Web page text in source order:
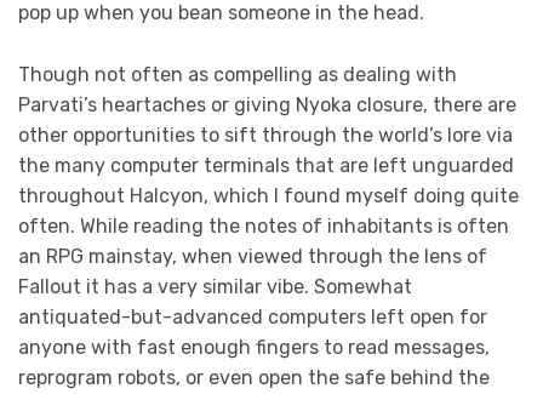
pop up when you bean someone in the head.
Though not often as compelling as dealing with
Parvati’s heartaches or giving Nyoka closure, there are
other opportunities to sift through the world’s lore via
the many computer terminals that are left unguarded
throughout Halcyon, which I found myself doing quite
often. While reading the notes of inhabitants is often
an RPG mainstay, when viewed through the lens of
Fallout it has a very similar vibe. Somewhat
antiquated-but-advanced computers left open for
anyone with fast enough fingers to read messages,
reprogram robots, or even open the safe behind the